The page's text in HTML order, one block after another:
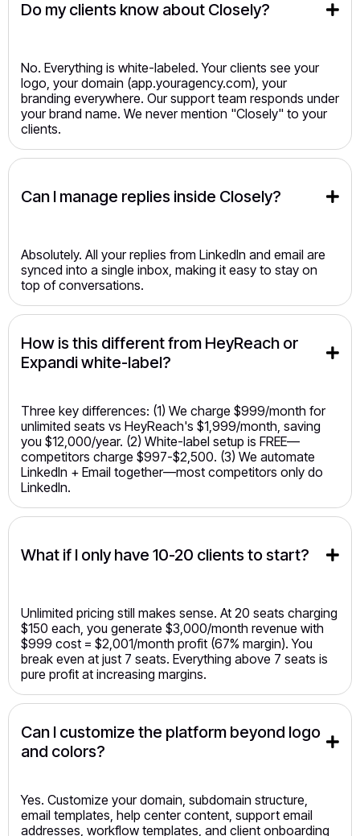
Do my clients know about Closely?
No. Everything is white-labeled. Your clients see your
logo, your domain (app.youragency.com), your
branding everywhere. Our support team responds under
your brand name. We never mention "Closely" to your
clients.
Can I manage replies inside Closely?
Absolutely. All your replies from LinkedIn and email are
synced into a single inbox, making it easy to stay on
top of conversations.
How is this different from HeyReach or
Expandi white-label?
Three key differences: (1) We charge $999/month for
unlimited seats vs HeyReach's $1,999/month, saving
you $12,000/year. (2) White-label setup is FREE—
competitors charge $997-$2,500. (3) We automate
LinkedIn + Email together—most competitors only do
LinkedIn.
What if I only have 10-20 clients to start?
Unlimited pricing still makes sense. At 20 seats charging
$150 each, you generate $3,000/month revenue with
$999 cost = $2,001/month profit (67% margin). You
break even at just 7 seats. Everything above 7 seats is
pure profit at increasing margins.
Can I customize the platform beyond logo
and colors?
Yes. Customize your domain, subdomain structure,
email templates, help center content, support email
addresses, workflow templates, and client onboarding